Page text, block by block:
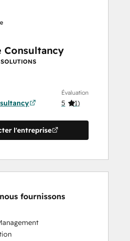
Consultancy
Évaluation
5 (1)
l'entreprise
fournissons